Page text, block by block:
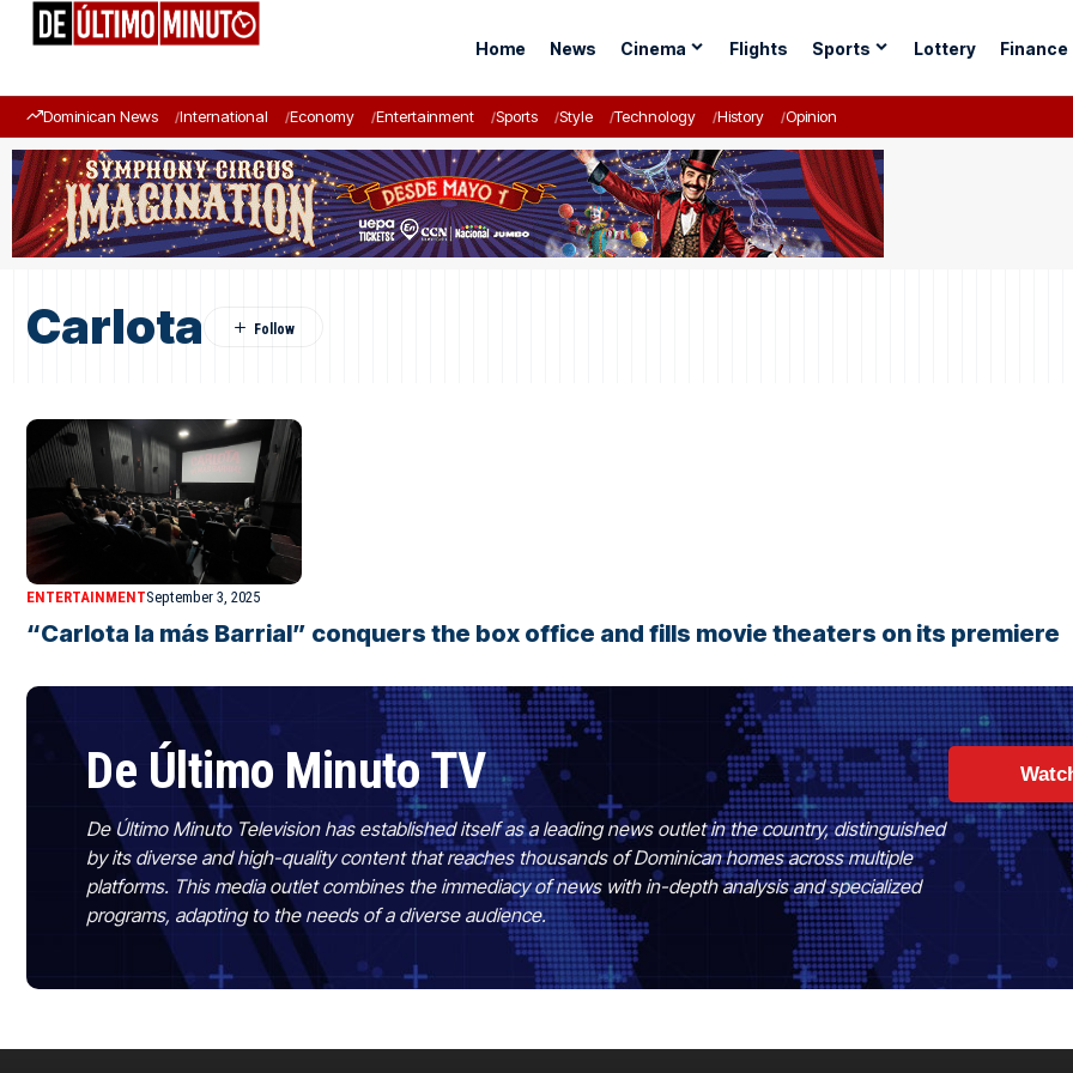
Home News Cinema Flights Sports Lottery Finance
Dominican News International Economy Entertainment Sports Style Technology History Opinion
Carlota
ENTERTAINMENTSeptember 3, 2025
“Carlota la más Barrial” conquers the box office and fills movie theaters on its premiere
De Último Minuto TV
De Último Minuto Television has established itself as a leading news outlet in the country, distinguished
by its diverse and high-quality content that reaches thousands of Dominican homes across multiple
platforms. This media outlet combines the immediacy of news with in-depth analysis and specialized
programs, adapting to the needs of a diverse audience.